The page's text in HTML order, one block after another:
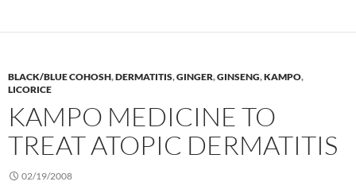
BLACK/BLUE COHOSH,DERMATITIS,GINGER,GINSENG,KAMPO,
LICORICE
KAMPO MEDICINE TO
TREAT ATOPIC DERMATITIS
02/19/2008